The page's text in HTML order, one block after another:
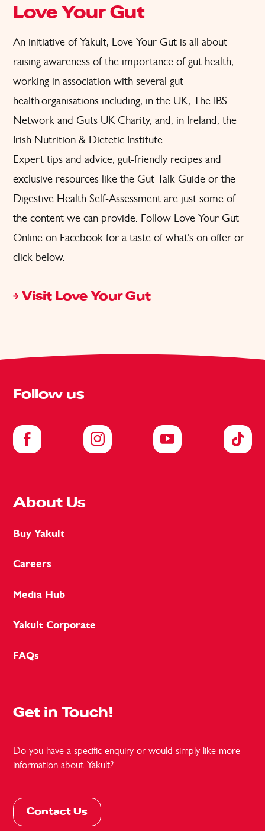
Love Your Gut
An initiative of Yakult, Love Your Gut is all about
raising awareness of the importance of gut health,
working in association with several gut
health organisations including, in the UK, The IBS
Network and Guts UK Charity, and, in Ireland, the
Irish Nutrition & Dietetic Institute.
Expert tips and advice, gut-friendly recipes and
exclusive resources like the Gut Talk Guide or the
Digestive Health Self-Assessment are just some of
the content we can provide. Follow Love Your Gut
Online on Facebook for a taste of what’s on offer or
click below.
Visit Love Your Gut
Follow us
About Us
Buy Yakult
Careers
Media Hub
Yakult Corporate
FAQs
Get in Touch!
Do you have a specific enquiry or would simply like more
information about Yakult?
Contact Us